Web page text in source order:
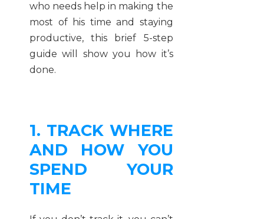
who needs help in making the
most of his time and staying
productive, this brief 5-step
guide will show you how it’s
done.
1. TRACK WHERE
AND HOW YOU
SPEND YOUR
TIME